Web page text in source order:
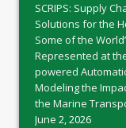
SCRIPS: Supply
Solutions for the
Some of the
Represented at
powered
Modeling the
the Marine
June 2, 2026